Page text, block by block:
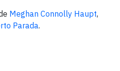
Meghan Connolly Haupt,
Parada.